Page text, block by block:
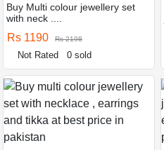
Buy Multi colour jewellery set
with neck ....
Rs 1190 Rs 2198
Not Rated 0 sold